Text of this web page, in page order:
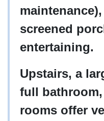
screened
entertaining.
Upstairs, a
full
rooms offer